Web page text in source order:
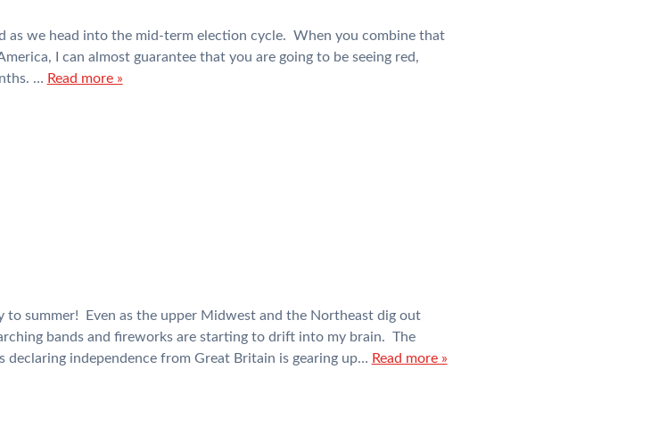
as we head into the mid-term election cycle. When you combine that
I can almost guarantee that you are going to be seeing red,
… Read more »
to summer! Even as the upper Midwest and the Northeast dig out
bands and fireworks are starting to drift into my brain. The
independence from Great Britain is gearing up… Read more »